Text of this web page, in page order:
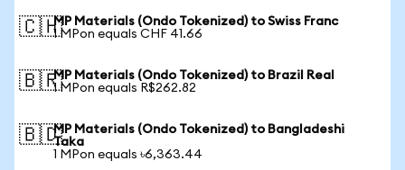
🇨🇭MP Materials (Ondo Tokenized) to Swiss Franc
1 MPon equals CHF 41.66
🇧🇷MP Materials (Ondo Tokenized) to Brazil Real
1 MPon equals R$262.82
🇧🇩MP Materials (Ondo Tokenized) to Bangladeshi
Taka
1 MPon equals ৳6,363.44